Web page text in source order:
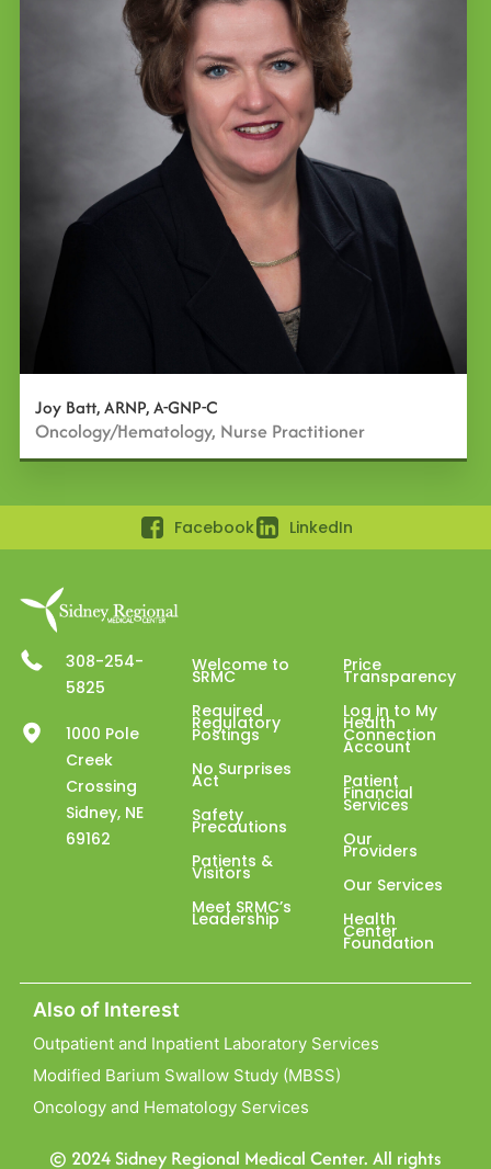
Joy Batt, ARNP, A-GNP-C
Oncology/Hematology, Nurse Practitioner
Facebook LinkedIn
308-254-
5825
1000 Pole
Creek
Crossing
Sidney, NE
69162
Welcome to
SRMC
Required
Regulatory
Postings
No Surprises
Act
Safety
Precautions
Patients &
Visitors
Meet SRMC’s
Leadership
Price
Transparency
Log in to My
Health
Connection
Account
Patient
Financial
Services
Our
Providers
Our Services
Health
Center
Foundation
Also of Interest
Outpatient and Inpatient Laboratory Services
Modified Barium Swallow Study (MBSS)
Oncology and Hematology Services
© 2024 Sidney Regional Medical Center. All rights